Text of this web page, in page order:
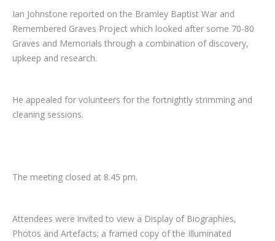
Ian Johnstone reported on the Bramley Baptist War and
Remembered Graves Project which looked after some 70-80
Graves and Memorials through a combination of discovery,
upkeep and research.
He appealed for volunteers for the fortnightly strimming and
cleaning sessions.
The meeting closed at 8.45 pm.
Attendees were invited to view a Display of Biographies,
Photos and Artefacts; a framed copy of the Illuminated